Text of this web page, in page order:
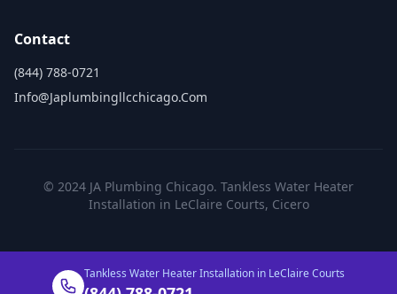
Contact
(844) 788-0721
Info@japlumbingllcchicago.com
© 2024 JA Plumbing Chicago. Tankless Water Heater
Installation in LeClaire Courts, Cicero
Tankless Water Heater Installation in LeClaire Courts